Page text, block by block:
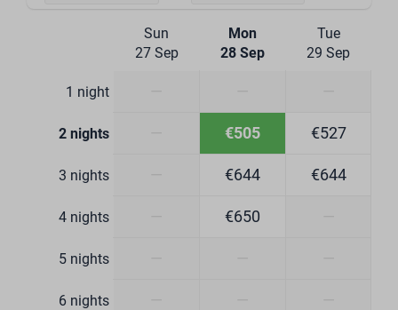
Refrigerator with freezer compartment
Boiling water tap
Dining Corner
Washbasin: 3
Walk-in shower
Ensuite bathroom
Sun
27 Sep
Mon
28 Sep
Tue
29 Sep
1 night
2 nights €505 €527
3 nights €644 €644
4 nights €650
5 nights
6 nights